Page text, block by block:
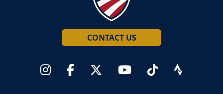
CONTACT US